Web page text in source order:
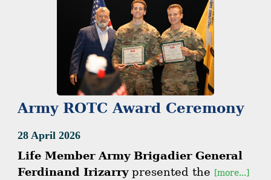
Army ROTC Award Ceremony
28 April 2026
Life Member Army Brigadier General
Ferdinand Irizarrypresented the [more...]